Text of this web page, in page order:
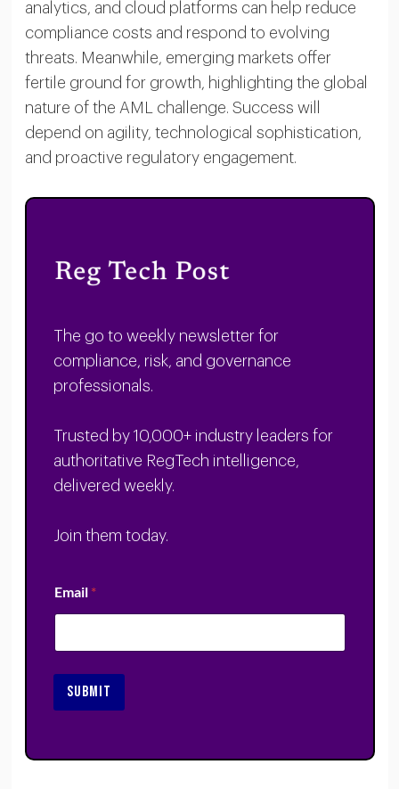
analytics, and cloud platforms can help reduce
compliance costs and respond to evolving
threats. Meanwhile, emerging markets offer
fertile ground for growth, highlighting the global
nature of the AML challenge. Success will
depend on agility, technological sophistication,
and proactive regulatory engagement.
The go to weekly newsletter for
compliance, risk, and governance
professionals.
Trusted by 10,000+ industry leaders for
authoritative RegTech intelligence,
delivered weekly.
Join them today.
Email *
SUBMIT